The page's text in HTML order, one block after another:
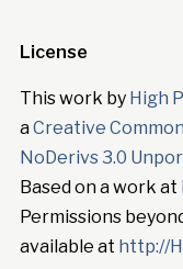
License
This work by High
aCreative
NoDerivs 3.0
Based on a work at
Permissions
available at http://